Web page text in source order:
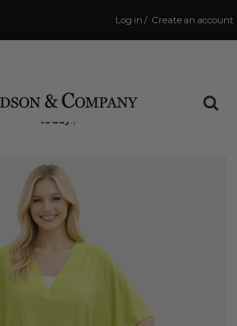
Create an account
/
Log in
Shipping Cutoff: 3:00 PM
and 38 minsto have your order shipped
today !)